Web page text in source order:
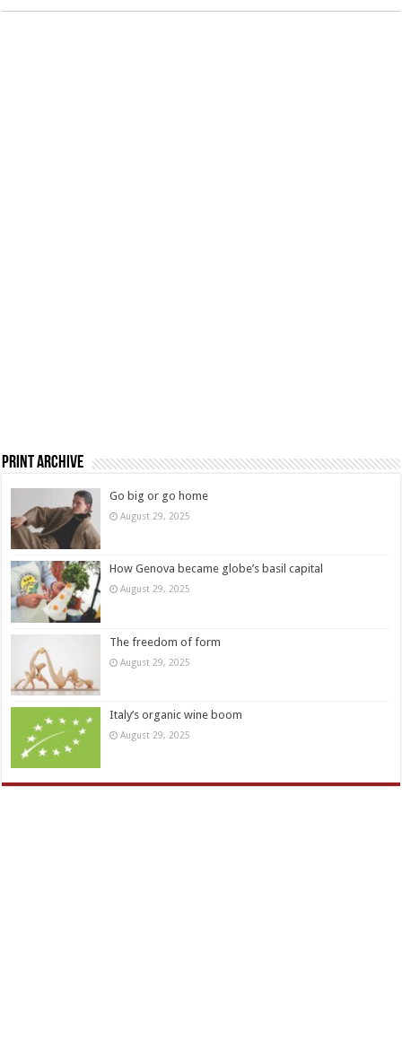
Print Archive
Go big or go home
August 29, 2025
How Genova became globe’s basil capital
August 29, 2025
The freedom of form
August 29, 2025
Italy’s organic wine boom
August 29, 2025